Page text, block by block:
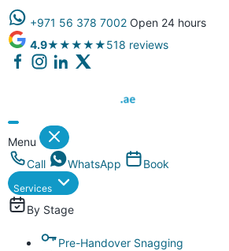
+971 56 378 7002 Open 24 hours
4.9★★★★★518 reviews
Menu
Call
WhatsApp Book
Services
By Stage
Pre-Handover Snagging